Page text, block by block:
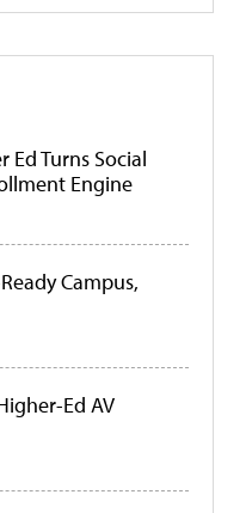
Ed Turns Social
Engine
Campus,
Ed AV